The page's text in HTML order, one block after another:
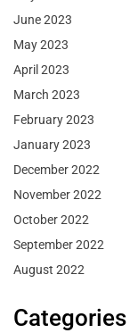
June 2023
May 2023
April 2023
March 2023
February 2023
January 2023
December 2022
November 2022
October 2022
September 2022
August 2022
Categories